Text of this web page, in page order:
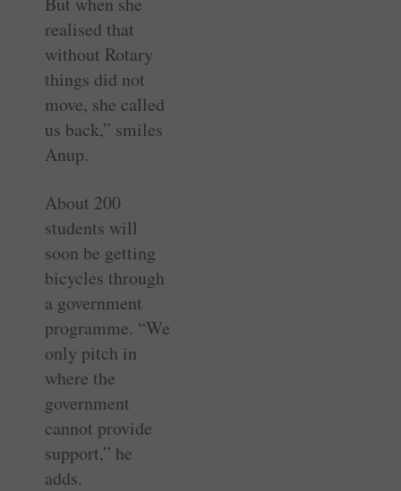
realised that
without Rotary
things did not
move, she called
us back,” smiles
Anup.
About 200
students will
soon be getting
bicycles through
a government
programme. “We
only pitch in
where the
government
cannot provide
support,” he
adds.